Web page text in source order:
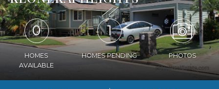
0
HOMES
AVAILABLE
1
HOMES PENDING PHOTOS